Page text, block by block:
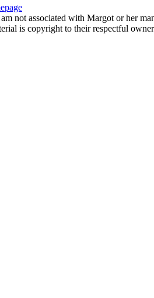
not associated with Margot or her
is copyright to their respectful